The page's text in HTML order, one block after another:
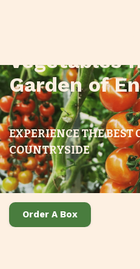
Vegetables
Garden of
EXPERIENCE THE BEST
COUNTRYSIDE
Order A Box